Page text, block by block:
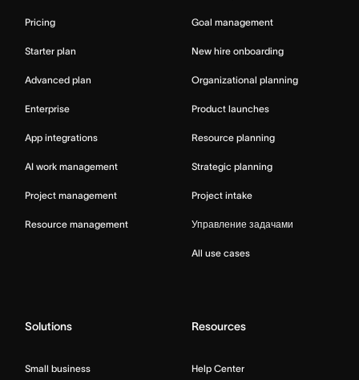
Pricing
Starter plan
Advanced plan
Enterprise
App integrations
AI work management
Project management
Resource management
Goal management
New hire onboarding
Organizational planning
Product launches
Resource planning
Strategic planning
Project intake
Управление задачами
All use cases
Solutions
Small business
Resources
Help Center